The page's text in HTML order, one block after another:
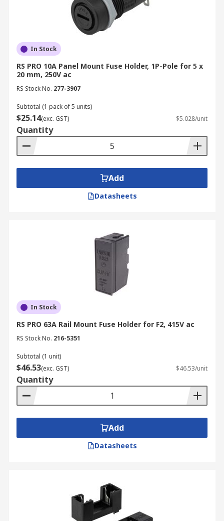
In Stock
RS PRO 10A Panel Mount Fuse Holder, 1P-Pole for 5 x
20 mm, 250V ac
RS Stock No. 277-3907
Subtotal (1 pack of 5 units)
$25.14(exc. GST) $5.028/unit
Quantity
Add
Datasheets
In Stock
RS PRO 63A Rail Mount Fuse Holder for F2, 415V ac
RS Stock No. 216-5351
Subtotal (1 unit)
$46.53(exc. GST) $46.53/unit
Quantity
Add
Datasheets